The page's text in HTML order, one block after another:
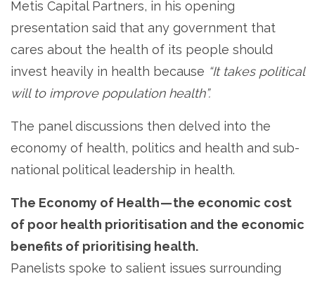
Metis Capital Partners, in his opening
presentation said that any government that
cares about the health of its people should
invest heavily in health because “It takes political
will to improve population health”.
The panel discussions then delved into the
economy of health, politics and health and sub-
national political leadership in health.
The Economy of Health — the economic cost
of poor health prioritisation and the economic
benefits of prioritising health.
Panelists spoke to salient issues surrounding